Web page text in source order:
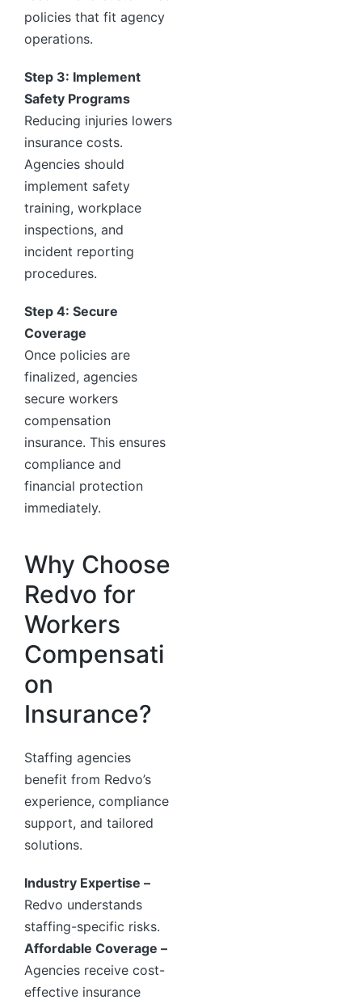
policies that fit agency
operations.
Step 3: Implement
Safety Programs
Reducing injuries lowers
insurance costs.
Agencies should
implement safety
training, workplace
inspections, and
incident reporting
procedures.
Step 4: Secure
Coverage
Once policies are
finalized, agencies
secure workers
compensation
insurance. This ensures
compliance and
financial protection
immediately.
Why Choose
Redvo for
Workers
Compensati
on
Insurance?
Staffing agencies
benefit from Redvo’s
experience, compliance
support, and tailored
solutions.
Industry Expertise –
Redvo understands
staffing-specific risks.
Affordable Coverage –
Agencies receive cost-
effective insurance